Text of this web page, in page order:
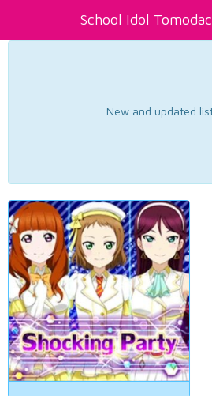
School Idol
New and updated